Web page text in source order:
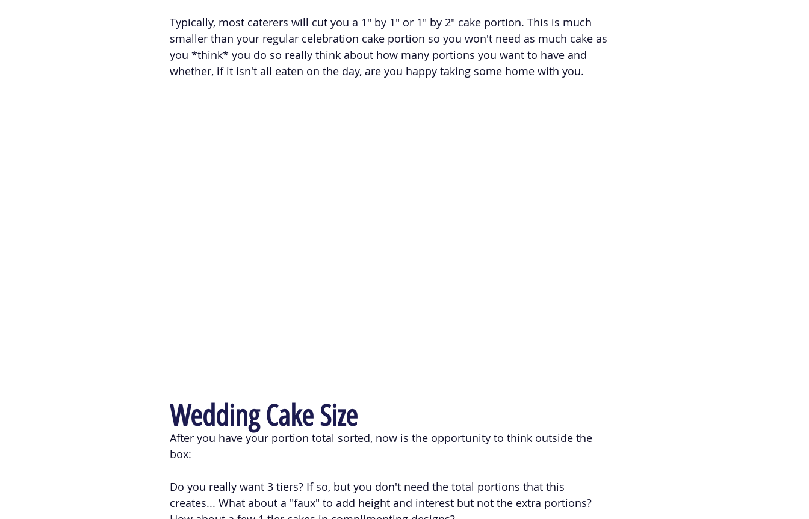
Typically, most caterers will cut you a 1" by 1" or 1" by 2" cake portion. This is much
smaller than your regular celebration cake portion so you won't need as much cake as
you *think* you do so really think about how many portions you want to have and
whether, if it isn't all eaten on the day, are you happy taking some home with you.
Wedding Cake Size
After you have your portion total sorted, now is the opportunity to think outside the
box:
Do you really want 3 tiers? If so, but you don't need the total portions that this
creates... What about a "faux" to add height and interest but not the extra portions?